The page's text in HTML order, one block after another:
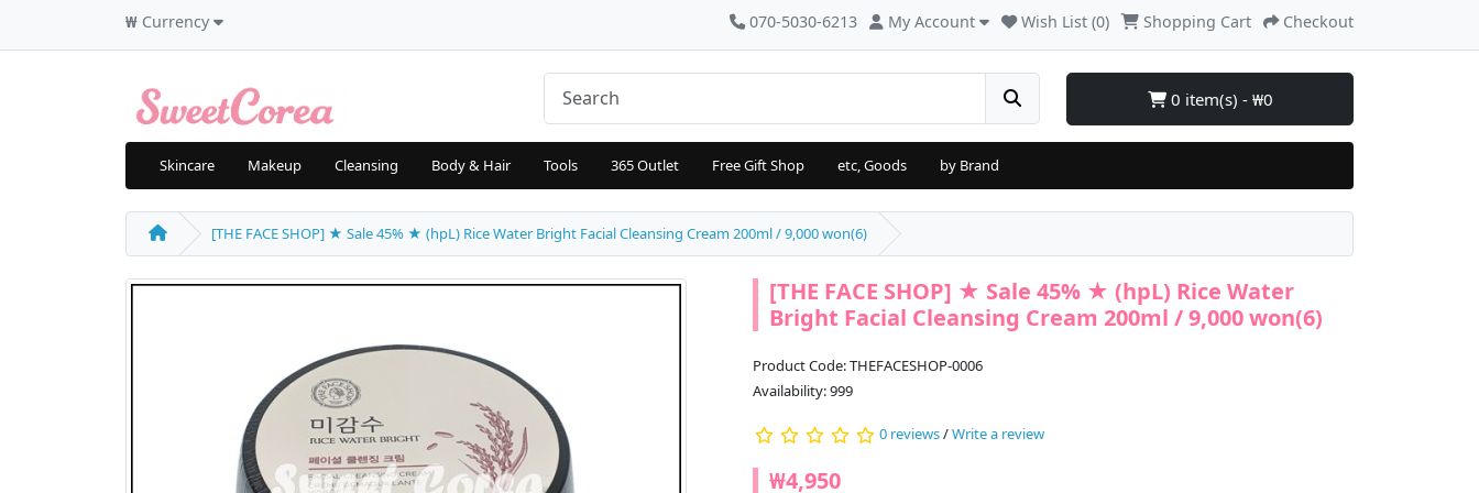
₩ Currency 070-5030-6213 My Account Wish List (0) Shopping Cart Checkout
0 item(s) - ₩0
Skincare Makeup Cleansing Body & Hair Tools 365 Outlet Free Gift Shop etc, Goods by Brand
[THE FACE SHOP] ★ Sale 45% ★ (hpL) Rice Water Bright Facial Cleansing Cream 200ml / 9,000 won(6)
[THE FACE SHOP] ★ Sale 45% ★ (hpL) Rice Water
Bright Facial Cleansing Cream 200ml / 9,000 won(6)
Product Code: THEFACESHOP-0006
Availability: 999
0 reviews/Write a review
₩4,950